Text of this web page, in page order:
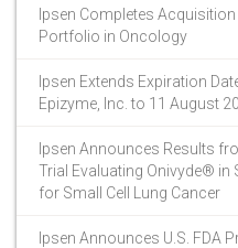
Ipsen Completes
Portfolio in Oncology
Ipsen Extends Expiration
Epizyme, Inc. to 11 August
Ipsen Announces Results
Trial Evaluating Onivyde®
for Small Cell Lung Cancer
Ipsen Announces U.S. FDA